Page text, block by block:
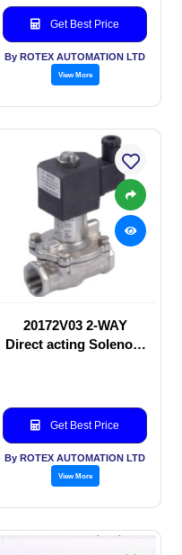
Get Best Price
By ROTEX AUTOMATION LTD
View More
20172V03 2-WAY
Direct acting Solenoid
Get Best Price
By ROTEX AUTOMATION LTD
View More